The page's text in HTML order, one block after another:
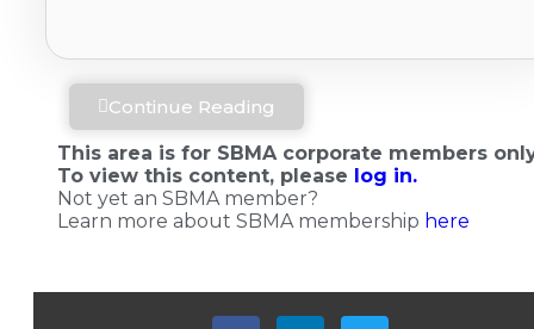
Continue Reading
This area is for SBMA corporate members
To view this content, please log in.
Not yet an SBMA member?
Learn more about SBMA membership here